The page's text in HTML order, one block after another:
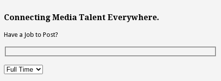
Connecting Media Talent Everywhere.
Have a Job to Post?